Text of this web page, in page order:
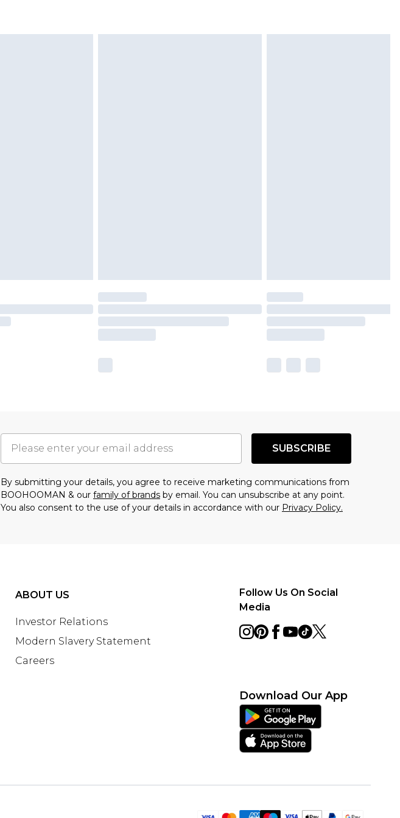
SUBSCRIBE
By submitting your details, you agree to receive marketing communications from
BOOHOOMAN & our family of brands by email. You can unsubscribe at any point.
You also consent to the use of your details in accordance with our Privacy Policy.
ABOUT US
Investor Relations
Modern Slavery Statement
Careers
Follow Us On Social
Media
Download Our App